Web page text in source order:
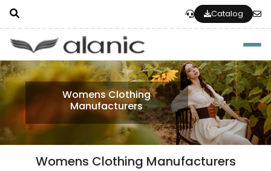
Catalog
Womens Clothing
Manufacturers
Womens Clothing Manufacturers